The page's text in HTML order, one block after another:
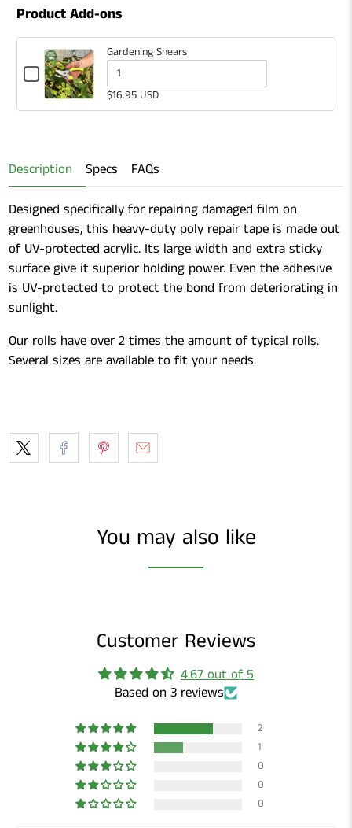
Product Add-ons
Checkbox
Gardening
Gardening Shears
Quantity
of
$16.95 USD
Description Specs FAQs
Designed specifically for repairing damaged film on
greenhouses, this heavy-duty poly repair tape is made out
of UV-protected acrylic. Its large width and extra sticky
surface give it superior holding power. Even the adhesive
is UV-protected to protect the bond from deteriorating in
sunlight.
Our rolls have over 2 times the amount of typical rolls.
Several sizes are available to fit your needs.
You may also like
Customer Reviews
4.67 out of 5
Based on 3 reviews
2
1
0
0
0